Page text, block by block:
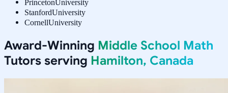
PrincetonUniversity
StanfordUniversity
CornellUniversity
Award-Winning Middle School Math
Tutors serving Hamilton, Canada